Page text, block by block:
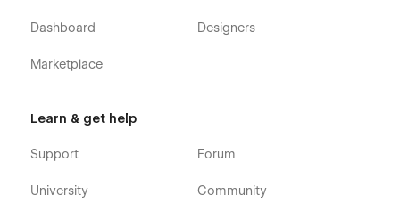
Dashboard
Marketplace
Designers
Learn & get help
Support
University
Forum
Community